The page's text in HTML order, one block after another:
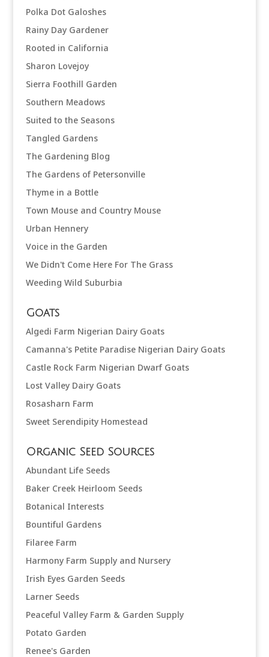
Polka Dot Galoshes
Rainy Day Gardener
Rooted in California
Sharon Lovejoy
Sierra Foothill Garden
Southern Meadows
Suited to the Seasons
Tangled Gardens
The Gardening Blog
The Gardens of Petersonville
Thyme in a Bottle
Town Mouse and Country Mouse
Urban Hennery
Voice in the Garden
We Didn't Come Here For The Grass
Weeding Wild Suburbia
Goats
Algedi Farm Nigerian Dairy Goats
Camanna's Petite Paradise Nigerian Dairy Goats
Castle Rock Farm Nigerian Dwarf Goats
Lost Valley Dairy Goats
Rosasharn Farm
Sweet Serendipity Homestead
Organic Seed Sources
Abundant Life Seeds
Baker Creek Heirloom Seeds
Botanical Interests
Bountiful Gardens
Filaree Farm
Harmony Farm Supply and Nursery
Irish Eyes Garden Seeds
Larner Seeds
Peaceful Valley Farm & Garden Supply
Potato Garden
Renee's Garden